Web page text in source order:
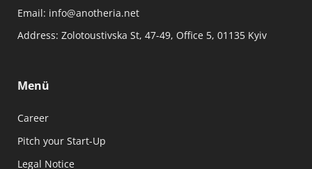
Email: info@anotheria.net
Address: Zolotoustivska St, 47-49, Office 5, 01135 Kyiv
Menü
Career
Pitch your Start-Up
Legal Notice